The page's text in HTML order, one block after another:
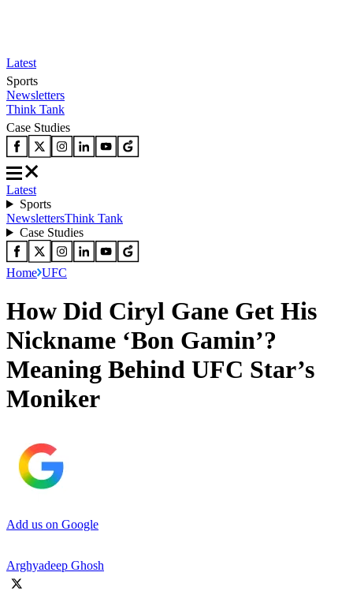
Latest
Sports
Newsletters
Think Tank
Case Studies
Latest
Sports
NewslettersThink Tank
Case Studies
Home UFC
How Did Ciryl Gane Get His
Nickname ‘Bon Gamin’?
Meaning Behind UFC Star’s
Moniker
Add us on Google
Arghyadeep Ghosh